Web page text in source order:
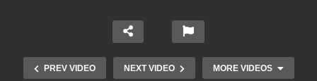
PREV VIDEO NEXT VIDEO MORE VIDEOS